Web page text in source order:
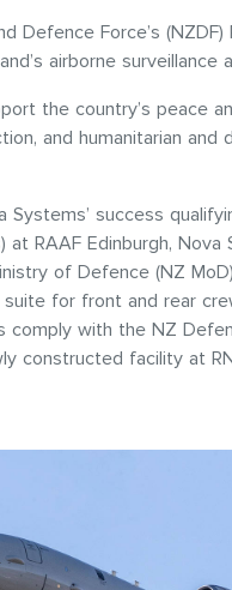
Defence Force’s
airborne surveillance
the country’s peace
and humanitarian
Systems’ success
at RAAF Edinburgh,
of Defence (NZ
for front and rear
with the NZ
constructed facility at